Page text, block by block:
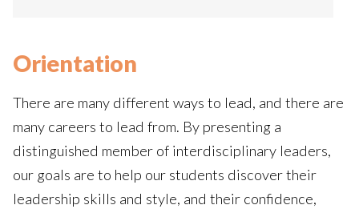
Orientation
There are many different ways to lead, and there are
many careers to lead from. By presenting a
distinguished member of interdisciplinary leaders,
our goals are to help our students discover their
leadership skills and style, and their confidence,